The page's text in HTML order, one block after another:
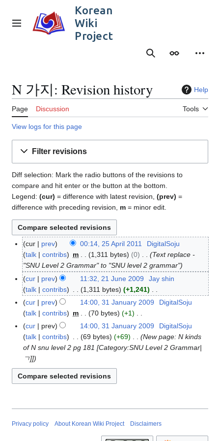
content
Main menu
Korean
Wiki
Project
SearchAppearance
N 가지: Revision history Help
Page Discussion Tools
View logs for this page
Filter revisions
Diff selection: Mark the radio buttons of the revisions to
compare and hit enter or the button at the bottom.
Legend: (cur) = difference with latest revision, (prev) =
difference with preceding revision, m = minor edit.
2
p
cur prev 00:14, 25 April 2011
DigitalSoju
talk
contribs m 1,311 bytes 0
Text replace -
"SNU Level 2 Grammar" to "SNU level 2 grammar"
2
J
cur prev 11:32, 21 June 2009
Jay shin
talk
contribs 1,311 bytes
+1,241
N
o
d
u
m
a
3
J
a
0
0
cur prev 14:00, 31 January 2009
DigitalSoju
talk
contribs m 70 bytes
+1
N
o
e
d
i
t
m
m
cur prev 14:00, 31 January 2009
DigitalSoju
talk
contribs 69 bytes +69
New page: N kinds
of N snu level 2 pg 181 [Category:SNU Level 2 Grammar|
ㄱ]]
Privacy policy About Korean Wiki Project Disclaimers